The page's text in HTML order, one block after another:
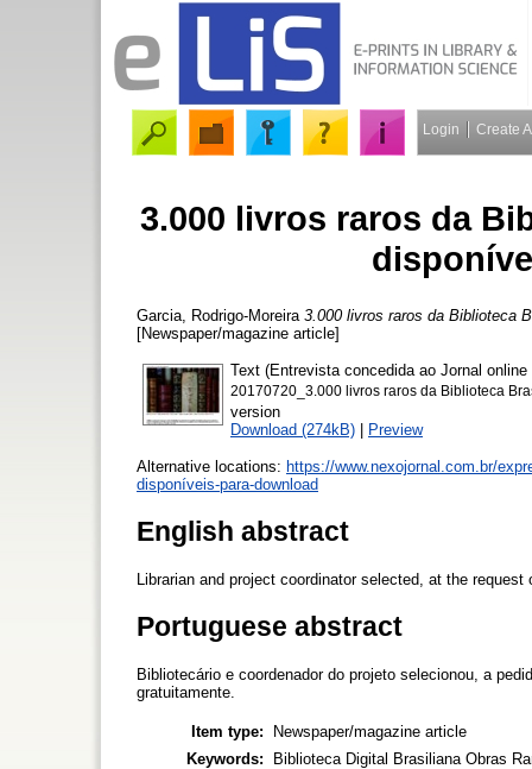
Login Create
3.000 livros raros da
Garcia, Rodrigo-Moreira 3.000 livros raros da Biblioteca
[Newspaper/magazine article]
Text (Entrevista concedida ao Jornal
20170720_3.000 livros raros da Biblioteca
version
Download (274kB) | Preview
Alternative locations: https://www.nexojornal.com.br/
disponíveis-para-download
English abstract
Librarian and project coordinator selected, at the
Portuguese abstract
Bibliotecário e coordenador do projeto selecionou, a
gratuitamente.
Item type:
Newspaper/magazine article
Keywords:
Biblioteca Digital Brasiliana Obras